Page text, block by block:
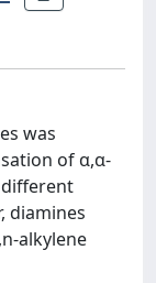
was
of α,α-
diamines
alkylene